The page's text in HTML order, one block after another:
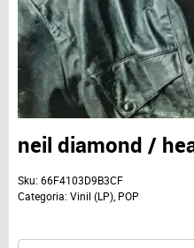
neil diamond /
Sku: 66F4103D9B3CF
Categoria: Vinil (LP), POP